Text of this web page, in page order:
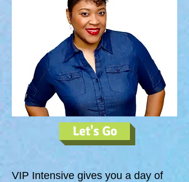
Let's Go
VIP Intensive gives you a day of